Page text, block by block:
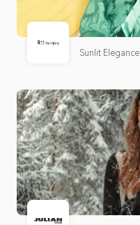
Sunlit Elegance